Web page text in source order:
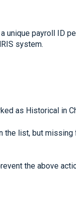
unique payroll ID
system.
as Historical in
the list, but missing
the above